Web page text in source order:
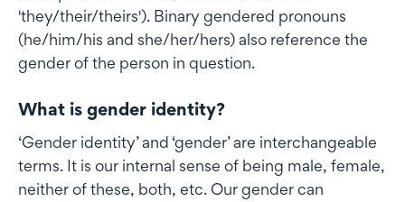
'they/their/theirs'). Binary gendered pronouns
(he/him/his and she/her/hers) also reference the
gender of the person in question.
What is gender identity?
‘Gender identity’ and ‘gender’ are interchangeable
terms. It is our internal sense of being male, female,
neither of these, both, etc. Our gender can